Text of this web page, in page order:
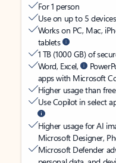
For 1 person
Use on up to 5
Works on PC, Mac,
tablets
1 TB (1000 GB) of
Word, Excel,
apps with Microsoft
Higher usage than
Use Copilot in select
Higher usage for AI
Microsoft Designer,
Microsoft Defender